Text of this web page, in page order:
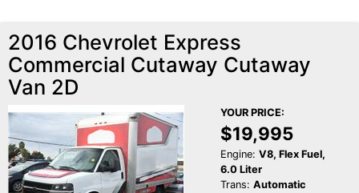
2016 Chevrolet Express
Commercial Cutaway Cutaway
Van 2D
YOUR PRICE:
$19,995
Engine: V8, Flex Fuel,
6.0 Liter
Trans: Automatic